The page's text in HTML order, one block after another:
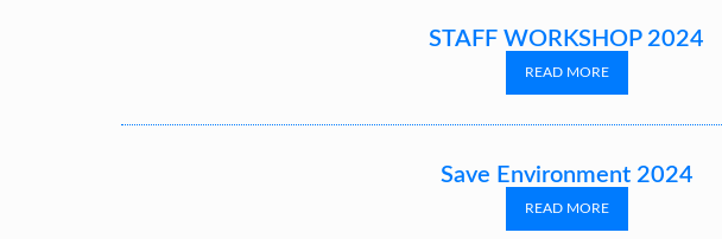
STAFF WORKSHOP 2024
READ MORE
Save Environment 2024
READ MORE